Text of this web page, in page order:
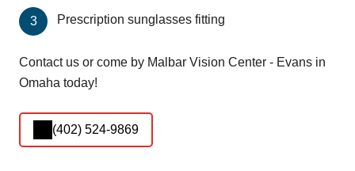
Prescription sunglasses fitting
Contact us or come by Malbar Vision Center - Evans in
Omaha today!
(402) 524-9869